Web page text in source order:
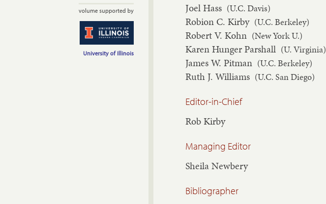
Joel Hass (U.C. Davis)
Robion C. Kirby (U.C. Berkeley)
Robert V. Kohn (New York U.)
Karen Hunger Parshall (U. Virginia)
James W. Pitman (U.C. Berkeley)
Ruth J. Williams (U.C. San Diego)
Editor-in-Chief
Rob Kirby
Managing Editor
Sheila Newbery
Bibliographer
volume supported by
University of Illinois